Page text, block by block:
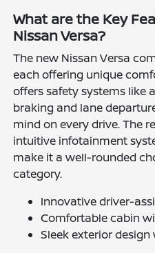
What are the Key
Nissan Versa?
The new Nissan Versa
each offering unique
offers safety systems like
braking and lane
mind on every drive. The
intuitive infotainment
make it a well-rounded
category.
Innovative driver-
Comfortable cabin
Sleek exterior